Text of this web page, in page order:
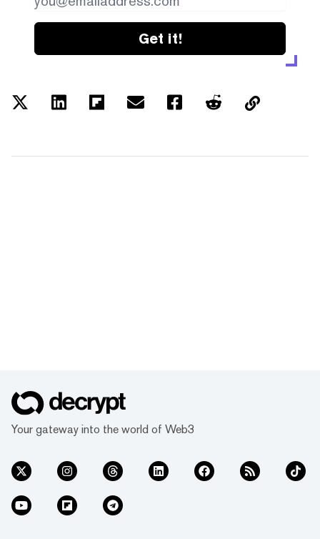
Get it!
Your gateway into the world of Web3